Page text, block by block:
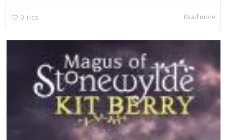
0 likes Read more